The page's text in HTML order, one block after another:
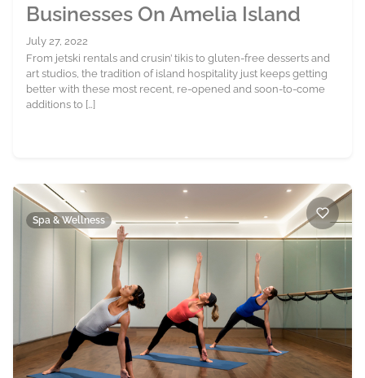
Businesses On Amelia Island
July 27, 2022
From jetski rentals and crusin’ tikis to gluten-free desserts and
art studios, the tradition of island hospitality just keeps getting
better with these most recent, re-opened and soon-to-come
additions to […]
Spa & Wellness